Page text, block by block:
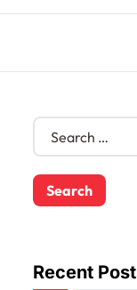
S
r
c
o
rRecent